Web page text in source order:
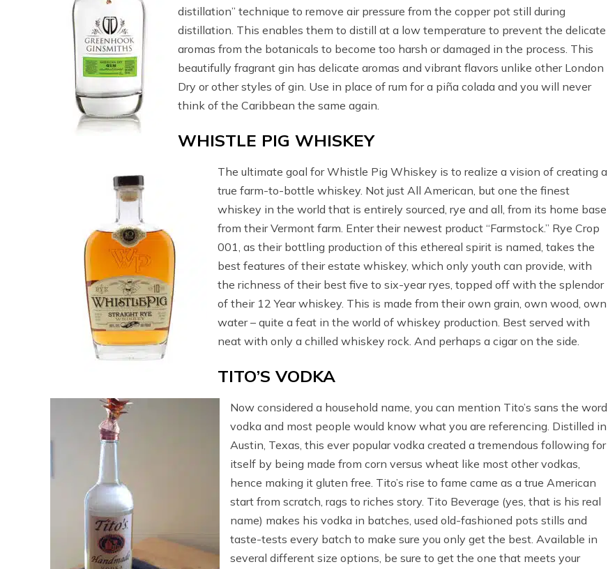
distillation” technique to remove air pressure from the copper pot still during
distillation. This enables them to distill at a low temperature to prevent the delicate
aromas from the botanicals to become too harsh or damaged in the process. This
beautifully fragrant gin has delicate aromas and vibrant flavors unlike other London
Dry or other styles of gin. Use in place of rum for a piña colada and you will never
think of the Caribbean the same again.
WHISTLE PIG WHISKEY
The ultimate goal for Whistle Pig Whiskey is to realize a vision of creating a
true farm-to-bottle whiskey. Not just All American, but one the finest
whiskey in the world that is entirely sourced, rye and all, from its home base
from their Vermont farm. Enter their newest product “Farmstock.” Rye Crop
001, as their bottling production of this ethereal spirit is named, takes the
best features of their estate whiskey, which only youth can provide, with
the richness of their best five to six-year ryes, topped off with the splendor
of their 12 Year whiskey. This is made from their own grain, own wood, own
water – quite a feat in the world of whiskey production. Best served with
neat with only a chilled whiskey rock. And perhaps a cigar on the side.
TITO’S VODKA
Now considered a household name, you can mention Tito’s sans the word
vodka and most people would know what you are referencing. Distilled in
Austin, Texas, this ever popular vodka created a tremendous following for
itself by being made from corn versus wheat like most other vodkas,
hence making it gluten free. Tito’s rise to fame came as a true American
start from scratch, rags to riches story. Tito Beverage (yes, that is his real
name) makes his vodka in batches, used old-fashioned pots stills and
taste-tests every batch to make sure you only get the best. Available in
several different size options, be sure to get the one that meets your